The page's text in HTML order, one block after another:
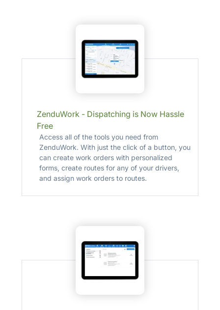
ZenduWork - Dispatching is Now Hassle
Free
Access all of the tools you need from
ZenduWork. With just the click of a button, you
can create work orders with personalized
forms, create routes for any of your drivers,
and assign work orders to routes.